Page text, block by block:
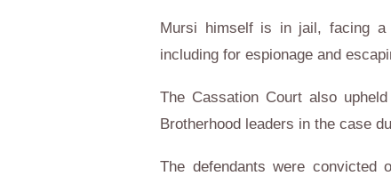
Mursi himself is in jail, facing
including for espionage and
The Cassation Court also
Brotherhood leaders in the case
The defendants were convicted